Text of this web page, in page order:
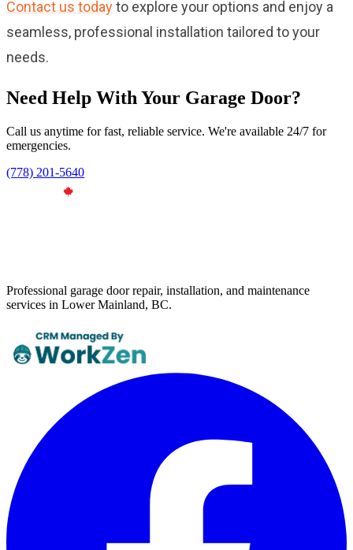
Contact us todayto explore your options and enjoy a
seamless, professional installation tailored to your
needs.
Need Help With Your Garage Door?
Call us anytime for fast, reliable service. We're available 24/7 for
emergencies.
(778) 201-5640
Professional garage door repair, installation, and maintenance
services in Lower Mainland, BC.